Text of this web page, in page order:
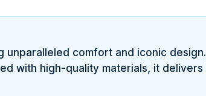
comfort and iconic
with high-quality materials, it